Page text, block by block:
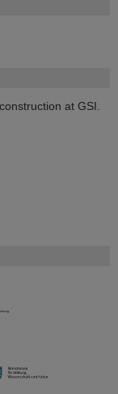
at GSI.